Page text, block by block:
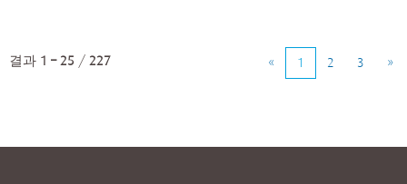
결과 1 – 25 / 227 « 1 2 3 »